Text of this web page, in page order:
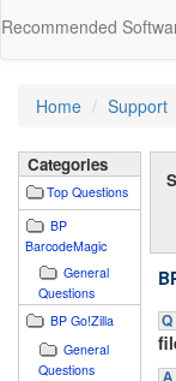
Recommended
Home Support
Categories
Top Questions
BP
BarcodeMagic
General
Questions
BP Go!Zilla
General
Questions